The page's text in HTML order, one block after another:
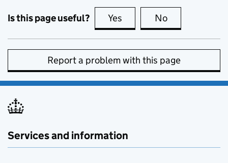
Is this page useful? Yes this page is useful
No
Report a problem with this page
Services and information